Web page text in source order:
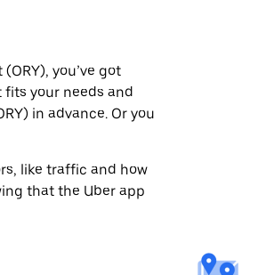
you’ve got
fits your needs and
in advance. Or you
like traffic and how
that the Uber app